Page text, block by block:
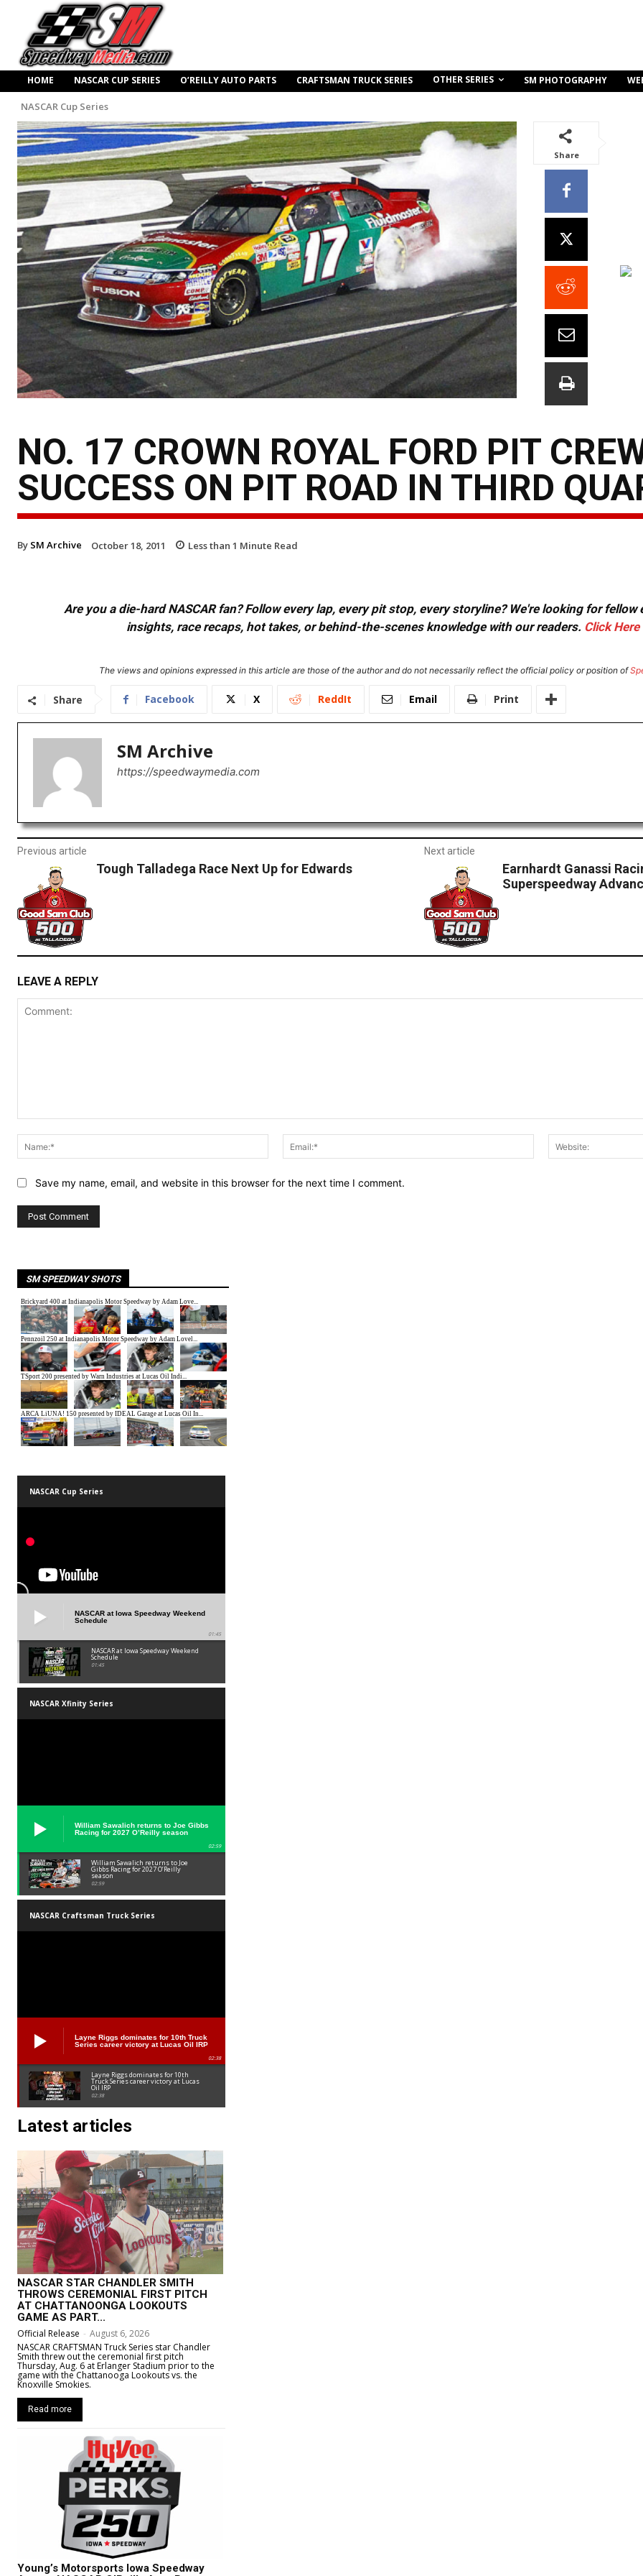
HOME NASCAR CUP SERIES O’REILLY AUTO PARTS CRAFTSMAN TRUCK SERIES OTHER SERIES SM PHOTOGRAPHY
NASCAR Cup Series
Share
NO. 17 CROWN ROYAL FORD PIT
SUCCESS ON PIT ROAD IN THIRD
By SM Archive October 18, 2011 Less than 1 Minute Read
Are you a die-hard NASCAR fan? Follow every lap, every pit stop, every storyline? We're looking for
insights, race recaps, hot takes, or behind-the-scenes knowledge with our readers. Click Here
The views and opinions expressed in this article are those of the author and do not necessarily reflect the official policy or position of
Share Facebook X ReddIt Email Print
SM Archive
https://speedwaymedia.com
Previous article
Tough Talladega Race Next Up for Edwards
Next article
Earnhardt Ganassi
Superspeedway
LEAVE A REPLY
Name:*
Email:*
Save my name, email, and website in this browser for the next time I comment.
SM SPEEDWAY SHOTS
NASCAR Cup Series
NASCAR at Iowa Speedway Weekend
Schedule
01:45
NASCAR at Iowa Speedway Weekend
Schedule
01:45
NASCAR Xfinity Series
William Sawalich returns to Joe Gibbs
Racing for 2027 O’Reilly season
02:59
William Sawalich returns to Joe
Gibbs Racing for 2027 O’Reilly
season
02:59
NASCAR Craftsman Truck Series
Layne Riggs dominates for 10th Truck
Series career victory at Lucas Oil IRP
02:38
Layne Riggs dominates for 10th
Truck Series career victory at Lucas
Oil IRP
02:38
Latest articles
NASCAR STAR CHANDLER SMITH
THROWS CEREMONIAL FIRST PITCH
AT CHATTANOONGA LOOKOUTS
GAME AS PART...
Official Release - August 6, 2026
NASCAR CRAFTSMAN Truck Series star Chandler
Smith threw out the ceremonial first pitch
Thursday, Aug. 6 at Erlanger Stadium prior to the
game with the Chattanooga Lookouts vs. the
Knoxville Smokies.
Read more
Young’s Motorsports Iowa Speedway